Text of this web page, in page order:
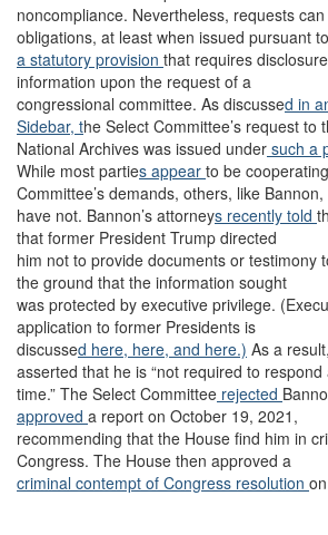
noncompliance. Nevertheless, requests
obligations, at least when issued pursuant to
a statutory provision that requires
information upon the request of a
congressional committee. As discussed in
Sidebar, the Select Committee’s request to
National Archives was issued under such a
While most parties appear to be
Committee’s demands, others, like Bannon,
have not. Bannon’s attorneys recently told
that former President Trump directed
him not to provide documents or testimony
the ground that the information sought
was protected by executive privilege.
application to former Presidents is
discussed here, here, and here.) As a
asserted that he is “not required to respond
time.” The Select Committee rejected
approved a report on October 19, 2021,
recommending that the House find him in
Congress. The House then approved a
criminal contempt of Congress resolution